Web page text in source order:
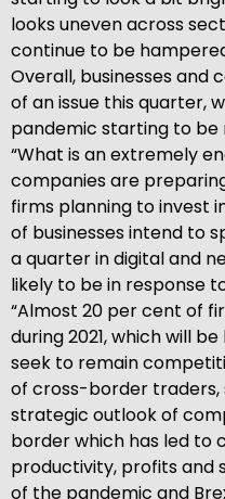
looks uneven across
continue to be
Overall, businesses and
of an issue this quarter,
pandemic starting to be
“What is an extremely
companies are
firms planning to invest
of businesses intend to
a quarter in digital and
likely to be in response
“Almost 20 per cent of
during 2021, which will
seek to remain
of cross-border traders,
strategic outlook of
border which has led to
productivity, profits and
of the pandemic and